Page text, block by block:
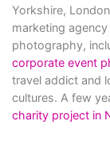
Yorkshire,
marketing
photography,
corporate event
travel addict and
cultures. A few
charity project in